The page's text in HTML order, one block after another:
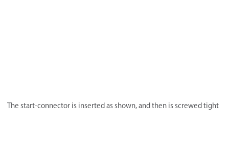
The start-connector is inserted as shown, and then is screwed tight